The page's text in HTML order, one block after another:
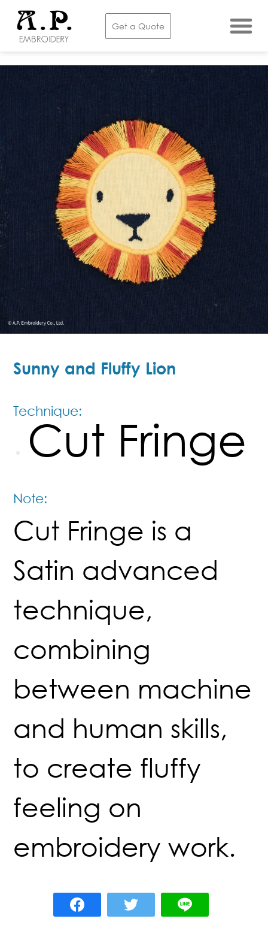
Get a Quote
Sunny and Fluffy Lion
Technique:
Cut Fringe
Note:
Cut Fringe is a
Satin advanced
technique,
combining
between machine
and human skills,
to create fluffy
feeling on
embroidery work.